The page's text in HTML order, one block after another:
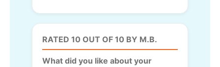
RATED 10 OUT OF 10 BY M.B.
What did you like about your